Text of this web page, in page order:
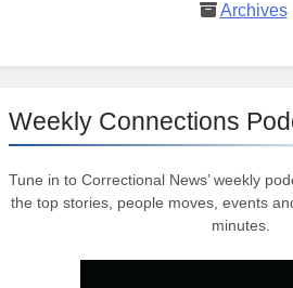
Archives
Weekly Connections
Tune in to Correctional News’ weekly
the top stories, people moves, events
minutes.